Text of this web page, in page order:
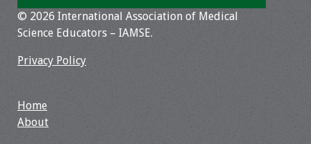
Online Events
Membership
IAMSE Students
© 2026 International Association of Medical
Science Educators – IAMSE.
Privacy Policy
Home
About